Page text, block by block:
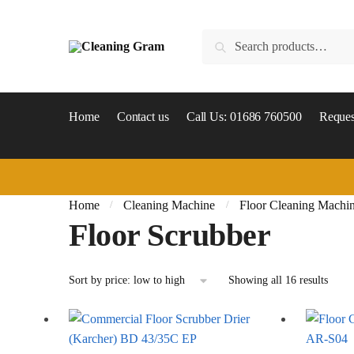
Search
Home Contact us Call Us: 01686 760500
Home / Cleaning Machine / Floor Cleaning
Floor Scrubber
Showing all 16 resultsSorted
price: